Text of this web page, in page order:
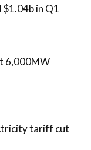
in Q1
6,000MW
tariff cut